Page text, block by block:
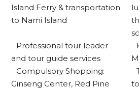
Island Ferry & transportation
to Nami Island
Professional tour leader
and tour guide services
Compulsory Shopping:
Ginseng Center, Red Pine